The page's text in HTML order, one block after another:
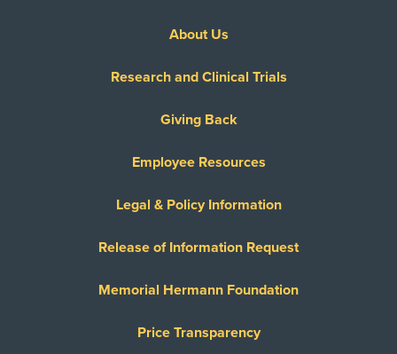
About Us
Research and Clinical Trials
Giving Back
Employee Resources
Legal & Policy Information
Release of Information Request
Memorial Hermann Foundation
Price Transparency